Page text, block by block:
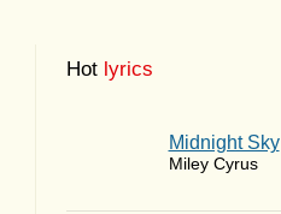
Hot lyrics
Midnight Sky
Miley Cyrus